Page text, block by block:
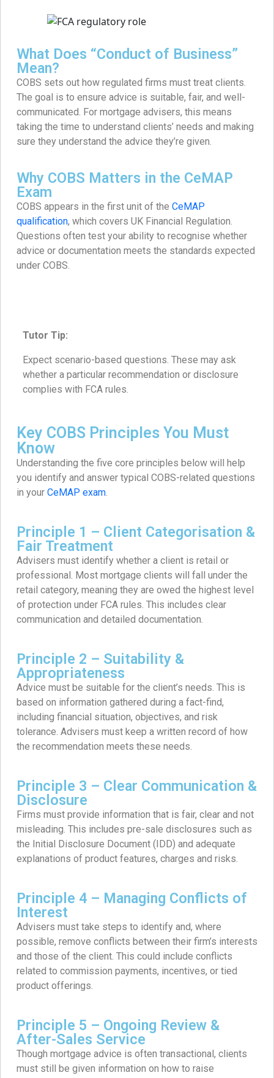
What Does “Conduct of Business”
Mean?
COBS sets out how regulated firms must treat clients.
The goal is to ensure advice is suitable, fair, and well-
communicated. For mortgage advisers, this means
taking the time to understand clients’ needs and making
sure they understand the advice they’re given.
Why COBS Matters in the CeMAP
Exam
COBS appears in the first unit of the CeMAP
qualification, which covers UK Financial Regulation.
Questions often test your ability to recognise whether
advice or documentation meets the standards expected
under COBS.
Tutor Tip:
Expect scenario-based questions. These may ask
whether a particular recommendation or disclosure
complies with FCA rules.
Key COBS Principles You Must
Know
Understanding the five core principles below will help
you identify and answer typical COBS-related questions
in your CeMAP exam
Principle 1 – Client Categorisation &
Fair Treatment
Advisers must identify whether a client is retail or
professional. Most mortgage clients will fall under the
retail category, meaning they are owed the highest level
of protection under FCA rules. This includes clear
communication and detailed documentation.
Principle 2 – Suitability &
Appropriateness
Advice must be suitable for the client’s needs. This is
based on information gathered during a fact-find,
including financial situation, objectives, and risk
tolerance. Advisers must keep a written record of how
the recommendation meets these needs.
Principle 3 – Clear Communication &
Disclosure
Firms must provide information that is fair, clear and not
misleading. This includes pre-sale disclosures such as
the Initial Disclosure Document (IDD) and adequate
explanations of product features, charges and risks.
Principle 4 – Managing Conflicts of
Interest
Advisers must take steps to identify and, where
possible, remove conflicts between their firm’s interests
and those of the client. This could include conflicts
related to commission payments, incentives, or tied
product offerings.
Principle 5 – Ongoing Review &
After-Sales Service
Though mortgage advice is often transactional, clients
must still be given information on how to raise